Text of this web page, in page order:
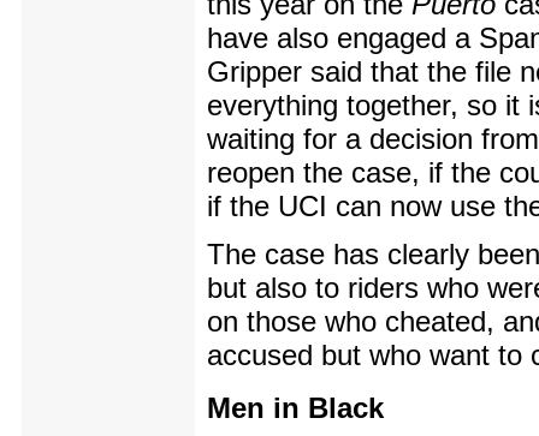
have also engaged a
Gripper said that the file
everything together, so it
waiting for a decision
reopen the case, if the
if the UCI can now use
The case has clearly
but also to riders who
on those who cheated,
accused but who want to
Men in Black